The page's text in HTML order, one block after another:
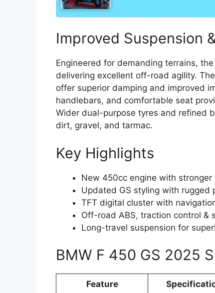
Improved Suspension
Engineered for demanding terrains,
delivering excellent off-road agility.
offer superior damping and improved
handlebars, and comfortable seat
Wider dual-purpose tyres and refined
dirt, gravel, and tarmac.
Key Highlights
New 450cc engine with
Updated GS styling with rugged
TFT digital cluster with
Off-road ABS, traction control &
Long-travel suspension for
BMW F 450 GS 2025
Feature